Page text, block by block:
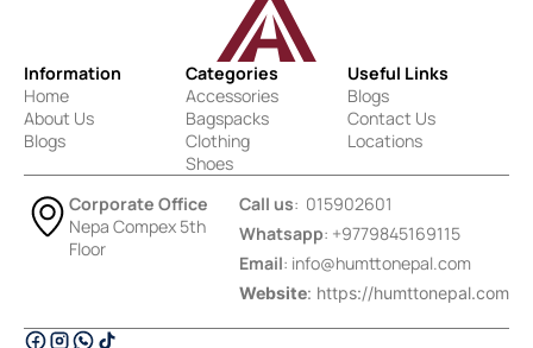
Information
Home
About Us
Blogs
Categories
Accessories
Bagspacks
Clothing
Shoes
Useful Links
Blogs
Contact Us
Locations
Corporate Office
Nepa Compex 5th
Floor
Call us: 015902601
Whatsapp: +9779845169115
Email: info@humttonepal.com
Website: https://humttonepal.com